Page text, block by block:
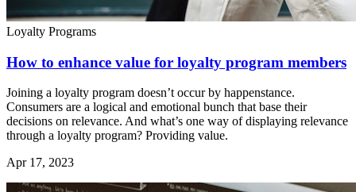
Loyalty Programs
How to enhance value for loyalty program members
Joining a loyalty program doesn’t occur by happenstance.
Consumers are a logical and emotional bunch that base their
decisions on relevance. And what’s one way of displaying relevance
through a loyalty program? Providing value.
Apr 17, 2023